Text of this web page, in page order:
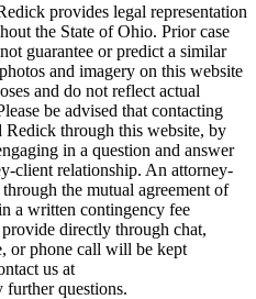
provides legal representation
the State of Ohio. Prior case
guarantee or predict a similar
and imagery on this website
and do not reflect actual
be advised that contacting
through this website, by
in a question and answer
client relationship. An attorney-
the mutual agreement of
a written contingency fee
directly through chat,
or phone call will be kept
us at
questions.